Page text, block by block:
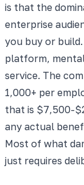
is that the
enterprise
you buy or
platform,
service. The
1,000+ per
that is $7,500-
any actual
Most of what
just requires